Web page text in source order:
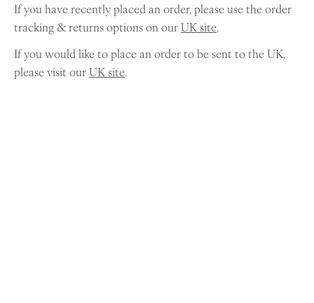
If you have recently placed an order, please use the order
tracking & returns options on ourUK site.
If you would like to place an order to be sent to the UK,
please visit ourUK site.